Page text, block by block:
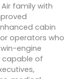
family with
cabin
operators who
engine
capable of